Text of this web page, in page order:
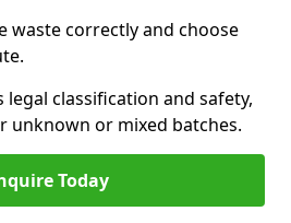
waste correctly and choose
classification and safety,
unknown or mixed batches.
Today